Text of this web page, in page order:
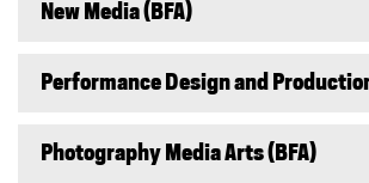
New Media (BFA)
Performance Design and
Photography Media Arts (BFA)